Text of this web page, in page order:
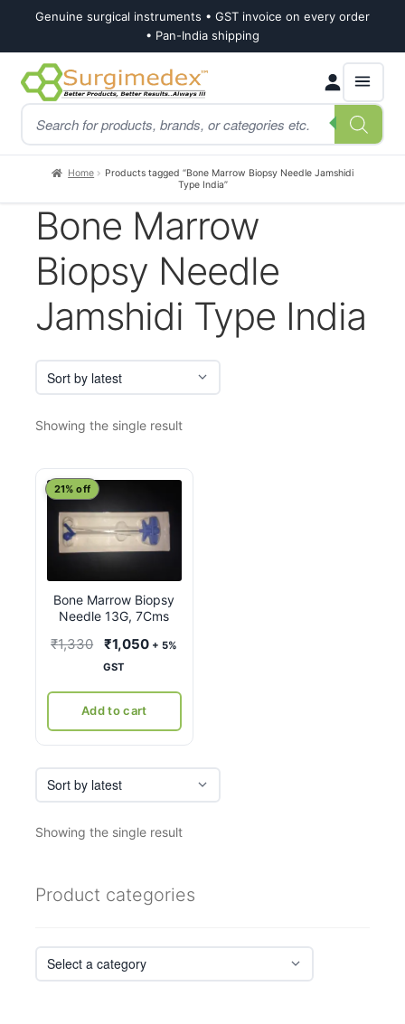
Genuine surgical instruments • GST invoice on every order
• Pan-India shipping
Skip
to
navigation
Skip
to
content
Products
search
Home
Products tagged “Bone Marrow Biopsy Needle Jamshidi
Type India”
Bone Marrow
Biopsy Needle
Jamshidi Type India
Showing the single result
Bone Marrow Biopsy
Needle 13G, 7Cms
21% off
₹1,330
Original
price
₹1,330.
₹1,050Current
+ 5%
GST
Add to cart
Showing the single result
Product categories